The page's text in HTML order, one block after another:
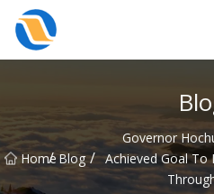
Home
/ Blog /
Governor
Achieved Goal To